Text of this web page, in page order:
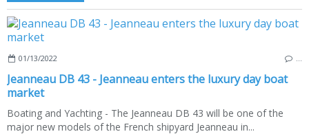
01/13/2022
Jeanneau DB 43 - Jeanneau enters the luxury day boat
market
Boating and Yachting - The Jeanneau DB 43 will be one of the
major new models of the French shipyard Jeanneau in...